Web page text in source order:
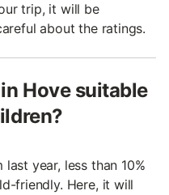
trip, it will be
about the ratings.
Hove suitable
year, less than 10%
friendly. Here, it will